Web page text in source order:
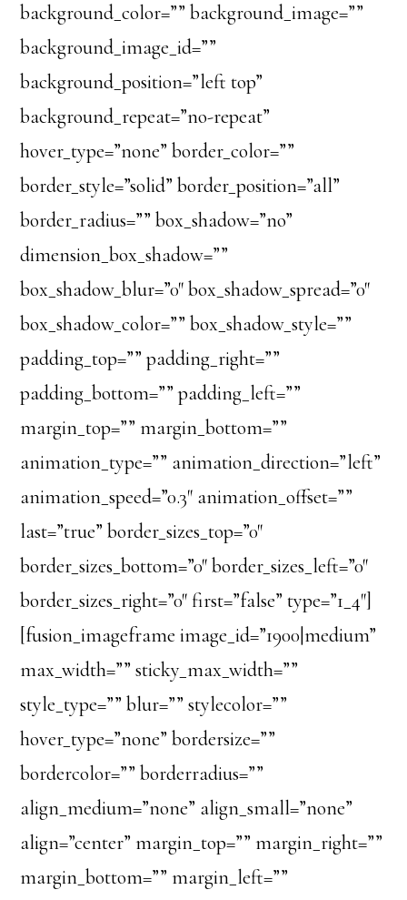
background_color=”” background_image=””
background_image_id=””
background_position=”left top”
background_repeat=”no-repeat”
hover_type=”none” border_color=””
border_style=”solid” border_position=”all”
border_radius=”” box_shadow=”no”
dimension_box_shadow=””
box_shadow_blur=”0″ box_shadow_spread=”0″
box_shadow_color=”” box_shadow_style=””
padding_top=”” padding_right=””
padding_bottom=”” padding_left=””
margin_top=”” margin_bottom=””
animation_type=”” animation_direction=”left”
animation_speed=”0.3″ animation_offset=””
last=”true” border_sizes_top=”0″
border_sizes_bottom=”0″ border_sizes_left=”0″
border_sizes_right=”0″ first=”false” type=”1_4″]
[fusion_imageframe image_id=”1900|medium”
max_width=”” sticky_max_width=””
style_type=”” blur=”” stylecolor=””
hover_type=”none” bordersize=””
bordercolor=”” borderradius=””
align_medium=”none” align_small=”none”
align=”center” margin_top=”” margin_right=””
margin_bottom=”” margin_left=””